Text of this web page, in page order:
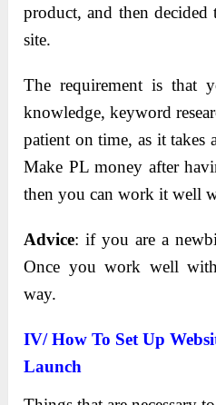
product, and then
site.
The requirement is that
knowledge, keyword
patient on time, as it
Make PL money after
then you can work it well
Advice: if you are a
Once you work well
way.
IV/ How To Set Up
Launch